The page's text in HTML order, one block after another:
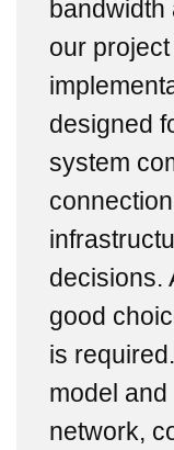
our
designed
system
decisions.
good
is
model
network,